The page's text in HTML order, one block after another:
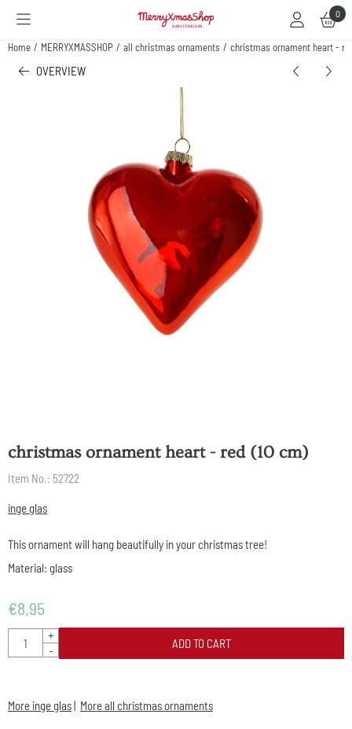
Cookie preferences are available. Choose settings or allow all cookies. 0
Home / MERRYXMASSHOP / all christmas ornaments / christmas ornament heart -
OVERVIEW
christmas ornament heart - red (10 cm)
Item No.: 52722
inge glas
This ornament will hang beautifully in your christmas tree!
Material: glass
€8,95
Quantity
+
-
ADD TO CART
More inge glas| More all christmas ornaments